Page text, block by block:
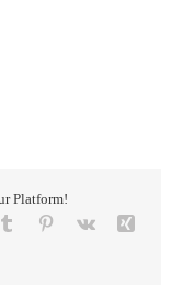
Platform!
Tumblr Pinterest
Vk
Xing